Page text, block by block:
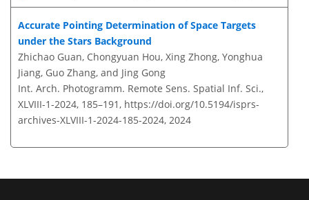
Accurate Pointing Determination of Space Targets
under the Stars Background
Zhichao Guan, Chongyuan Hou, Xing Zhong, Yonghua
Jiang, Guo Zhang, and Jing Gong
Int. Arch. Photogramm. Remote Sens. Spatial Inf. Sci.,
XLVIII-1-2024, 185–191, https://doi.org/10.5194/isprs-
archives-XLVIII-1-2024-185-2024, 2024